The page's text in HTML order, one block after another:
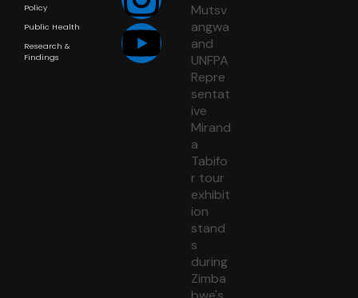
Policy
Public Health
Research &
Findings